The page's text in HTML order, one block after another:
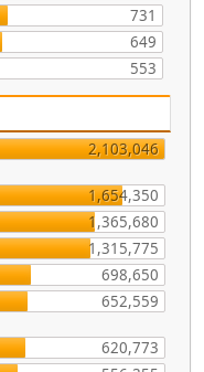
731
649
553
2,103,046
1,654,350
1,365,680
1,315,775
698,650
652,559
620,773